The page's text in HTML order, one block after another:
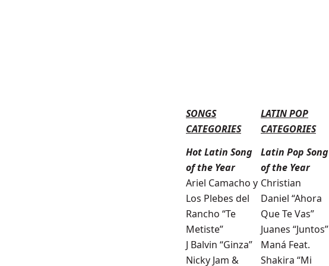
SONGS
CATEGORIES
Hot Latin Song
of the Year
Ariel Camacho y
Los Plebes del
Rancho “Te
Metiste”
J Balvin “Ginza”
Nicky Jam &
LATIN POP
CATEGORIES
Latin Pop Song
of the Year
Christian
Daniel “Ahora
Que Te Vas”
Juanes “Juntos”
Maná Feat.
Shakira “Mi